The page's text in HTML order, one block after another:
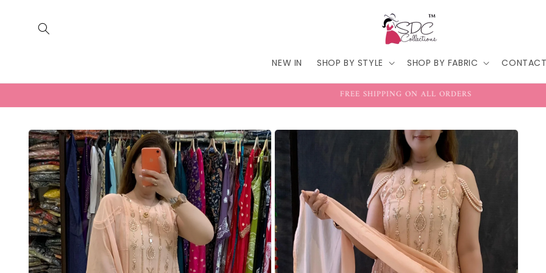
NEW IN SHOP BY STYLE SHOP BY FABRIC
FREE SHIPPING ON ALL ORDERS
Skip to
product
information